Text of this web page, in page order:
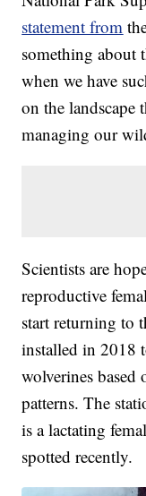
statement from
something
when we have
on the landscape
managing our
Scientists are
reproductive
start returning to
installed in 2018
wolverines
patterns. The
is a lactating
spotted recently.